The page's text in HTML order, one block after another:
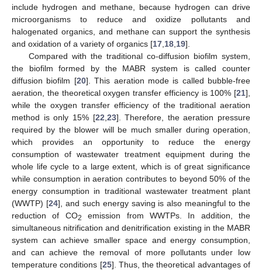
include hydrogen and methane, because hydrogen can drive
microorganisms to reduce and oxidize pollutants and
halogenated organics, and methane can support the synthesis
and oxidation of a variety of organics [17 18 19].
Compared with the traditional co-diffusion biofilm system,
the biofilm formed by the MABR system is called counter
diffusion biofilm [20]. This aeration mode is called bubble-free
aeration, the theoretical oxygen transfer efficiency is 100% [21],
while the oxygen transfer efficiency of the traditional aeration
method is only 15% [22 23]. Therefore, the aeration pressure
required by the blower will be much smaller during operation,
which provides an opportunity to reduce the energy
consumption of wastewater treatment equipment during the
whole life cycle to a large extent, which is of great significance
while consumption in aeration contributes to beyond 50% of the
energy consumption in traditional wastewater treatment plant
(WWTP) [24], and such energy saving is also meaningful to the
reduction of CO2
emission from WWTPs. In addition, the
simultaneous nitrification and denitrification existing in the MABR
system can achieve smaller space and energy consumption,
and can achieve the removal of more pollutants under low
temperature conditions [25]. Thus, the theoretical advantages of